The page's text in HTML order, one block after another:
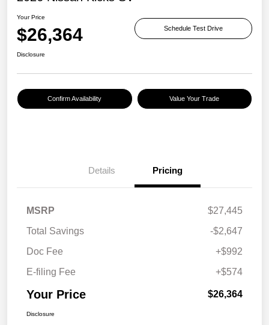
Your Price
$26,364 Schedule Test Drive
Disclosure
Confirm Availability Value Your Trade
Details Pricing
MSRP
$27,445
Total Savings
-$2,647
Doc Fee
+$992
E-filing Fee
+$574
Your Price $26,364
Disclosure